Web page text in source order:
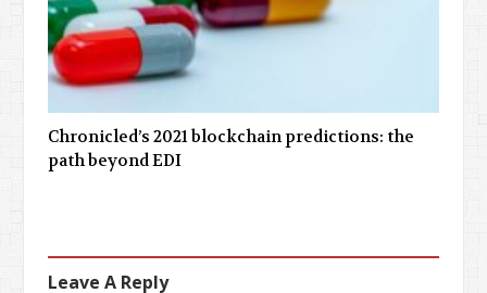
Chronicled’s 2021 blockchain predictions: the
path beyond EDI
Leave A Reply